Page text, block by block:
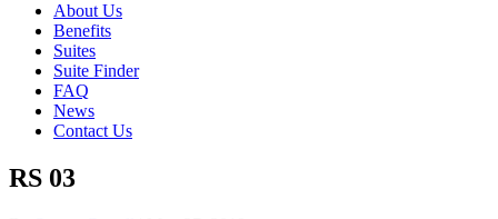
About Us
Benefits
Suites
Suite Finder
FAQ
News
Contact Us
RS 03